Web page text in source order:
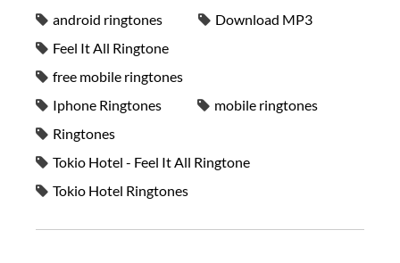
android ringtones
Download MP3
Feel It All Ringtone
free mobile ringtones
Iphone Ringtones
mobile ringtones
Ringtones
Tokio Hotel - Feel It All Ringtone
Tokio Hotel Ringtones